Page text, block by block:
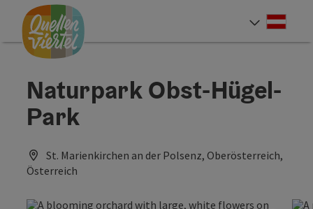
Accesskey
[0]
Accesskey
[1]
Accesskey
[2]
Naturpark Obst-Hügel-
Park
St. Marienkirchen an der Polsenz, Oberösterreich,
Österreich